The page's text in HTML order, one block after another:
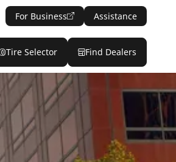
For Business Assistance
Tire Selector Find Dealers